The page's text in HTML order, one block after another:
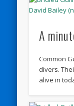
A
Common
divers.
alive in